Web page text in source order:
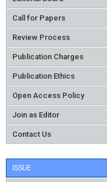
Call for Papers
Review Process
Publication Charges
Publication Ethics
Open Access Policy
Join as Editor
Contact Us
ISSUE